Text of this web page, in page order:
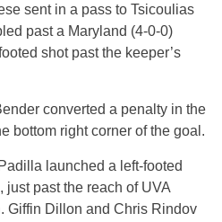
sent in a pass to Tsicoulias
past a Maryland (4-0-0)
shot past the keeper’s
converted a penalty in the
bottom right corner of the goal.
launched a left-footed
just past the reach of UVA
Giffin Dillon and Chris Rindov